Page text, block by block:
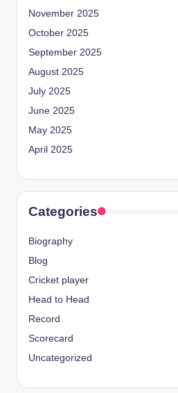
November 2025
October 2025
September 2025
August 2025
July 2025
June 2025
May 2025
April 2025
Categories
Biography
Blog
Cricket player
Head to Head
Record
Scorecard
Uncategorized